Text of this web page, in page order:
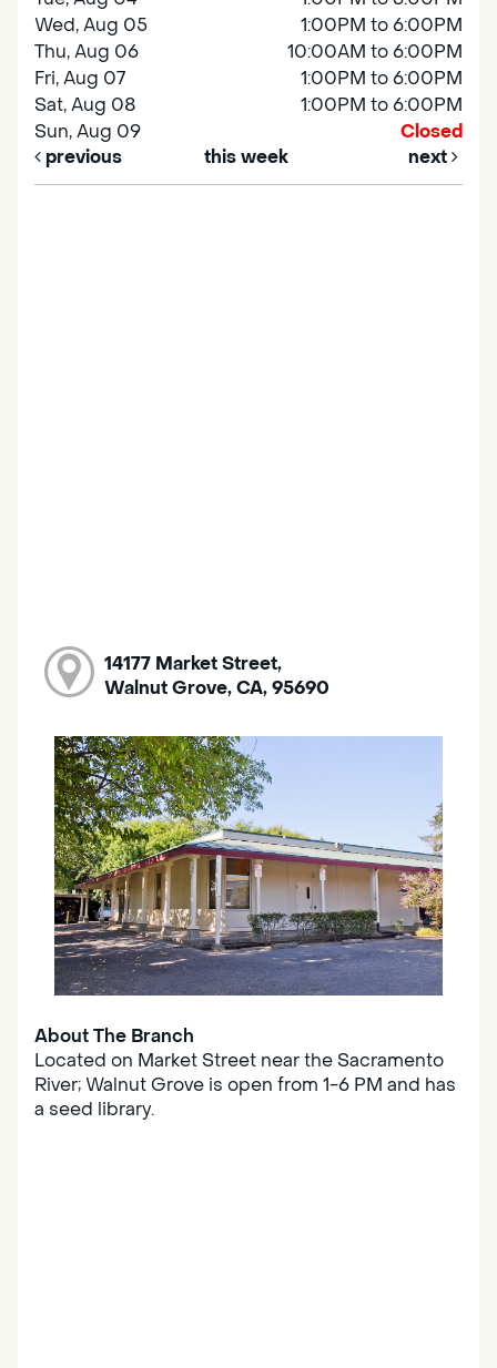
Wed, Aug 05
1:00PM to 6:00PM
Thu, Aug 06
10:00AM to 6:00PM
Fri, Aug 07
1:00PM to 6:00PM
Sat, Aug 08
1:00PM to 6:00PM
Sun, Aug 09
Closed
previous
this week next
14177 Market Street,
Walnut Grove, CA, 95690
About The Branch
Located on Market Street near the Sacramento
River; Walnut Grove is open from 1-6 PM and has
a seed library.